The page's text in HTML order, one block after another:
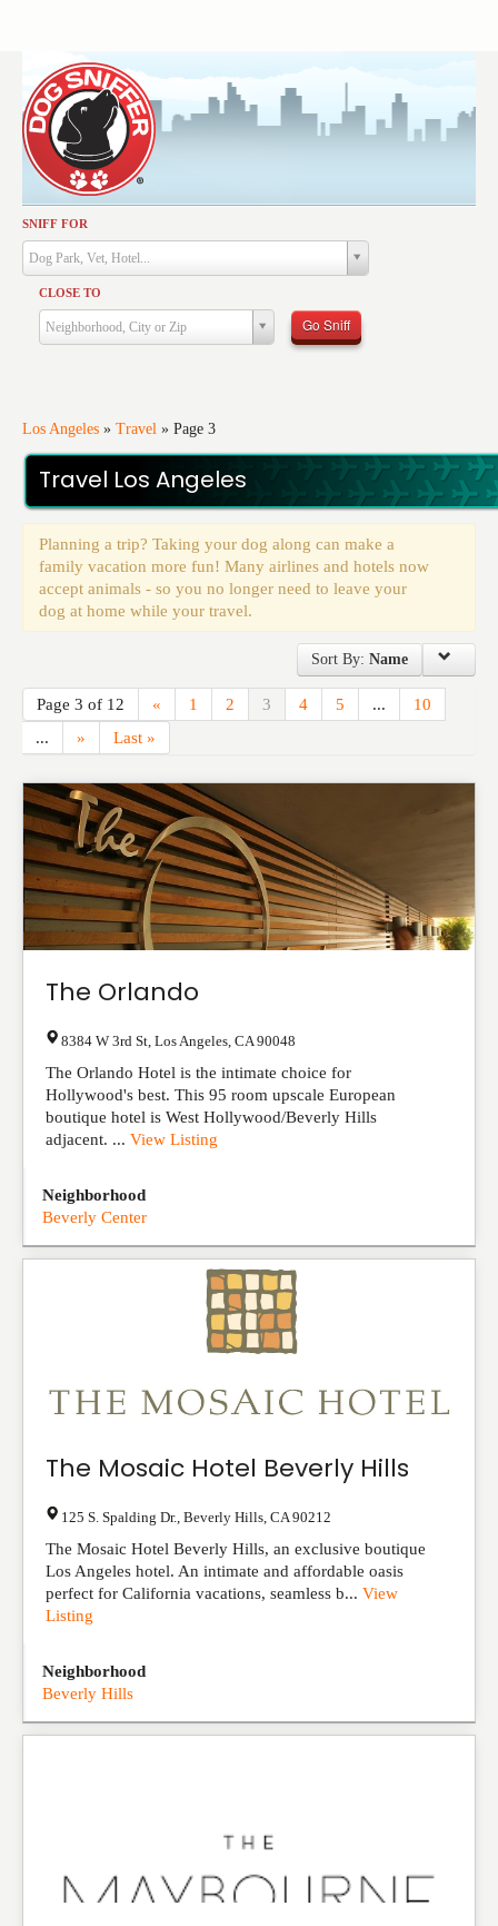
SNIFF FOR
Dog Park, Vet, Hotel...
CLOSE TO
Neighborhood, City or Zip Go Sniff
Los Angeles » Travel » Page 3
Travel Los Angeles
Planning a trip? Taking your dog along can make a
family vacation more fun! Many airlines and hotels now
accept animals - so you no longer need to leave your
dog at home while your travel.
Sort By: Name
Page 3 of 12 « 1 2 3 4 5 ...
10
...
» Last »
The Orlando
8384 W 3rd St Los Angeles CA 90048
The Orlando Hotel is the intimate choice for
Hollywood's best. This 95 room upscale European
boutique hotel is West Hollywood/Beverly Hills
adjacent. ... View Listing
Neighborhood
Beverly Center
The Mosaic Hotel Beverly Hills
125 S. Spalding Dr. Beverly Hills CA 90212
The Mosaic Hotel Beverly Hills, an exclusive boutique
Los Angeles hotel. An intimate and affordable oasis
perfect for California vacations, seamless b... View
Listing
Neighborhood
Beverly Hills
Activities
Dining
Health & Care
Services
Training
Travel
Events